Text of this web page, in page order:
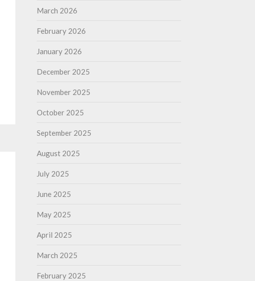
March 2026
February 2026
January 2026
December 2025
November 2025
October 2025
September 2025
August 2025
July 2025
June 2025
May 2025
April 2025
March 2025
February 2025